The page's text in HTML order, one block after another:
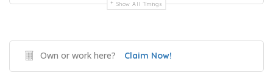
Show All Timings
Own or work here? Claim Now!